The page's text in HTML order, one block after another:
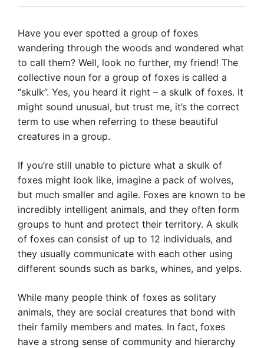
Have you ever spotted a group of foxes
wandering through the woods and wondered what
to call them? Well, look no further, my friend! The
collective noun for a group of foxes is called a
“skulk”. Yes, you heard it right – a skulk of foxes. It
might sound unusual, but trust me, it’s the correct
term to use when referring to these beautiful
creatures in a group.
If you’re still unable to picture what a skulk of
foxes might look like, imagine a pack of wolves,
but much smaller and agile. Foxes are known to be
incredibly intelligent animals, and they often form
groups to hunt and protect their territory. A skulk
of foxes can consist of up to 12 individuals, and
they usually communicate with each other using
different sounds such as barks, whines, and yelps.
While many people think of foxes as solitary
animals, they are social creatures that bond with
their family members and mates. In fact, foxes
have a strong sense of community and hierarchy